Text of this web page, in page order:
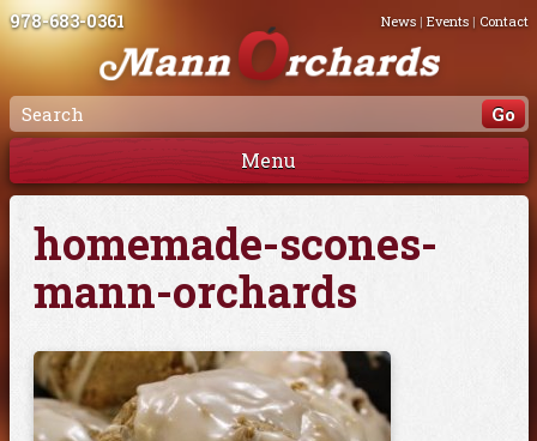
978-683-0361 News| Events| Contact
Menu
homemade-scones-
mann-orchards